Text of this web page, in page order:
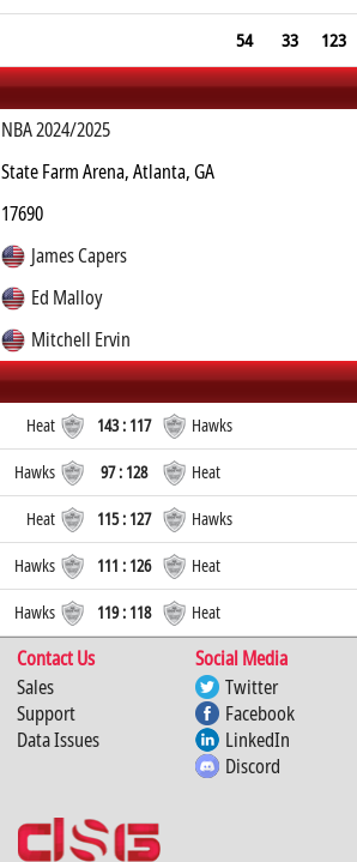
54 33 123
NBA 2024/2025
State Farm Arena, Atlanta, GA
17690
James Capers
Ed Malloy
Mitchell Ervin
Heat 143 : 117 Hawks
Hawks 97 : 128 Heat
Heat 115 : 127 Hawks
Hawks 111 : 126 Heat
Hawks 119 : 118 Heat
Contact Us
Social Media
Sales
Support
Data Issues
Twitter
Facebook
LinkedIn
Discord